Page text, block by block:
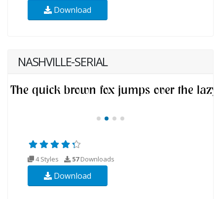
Download
NASHVILLE-SERIAL
4 Styles 57Downloads
Download